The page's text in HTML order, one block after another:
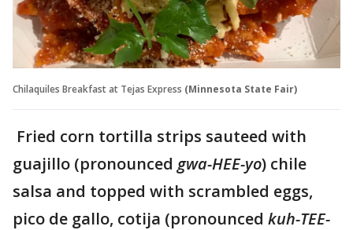
Chilaquiles Breakfast at Tejas Express (Minnesota State Fair)
Fried corn tortilla strips sauteed with
guajillo (pronounced gwa-HEE-yo) chile
salsa and topped with scrambled eggs,
pico de gallo, cotija (pronounced kuh-TEE-